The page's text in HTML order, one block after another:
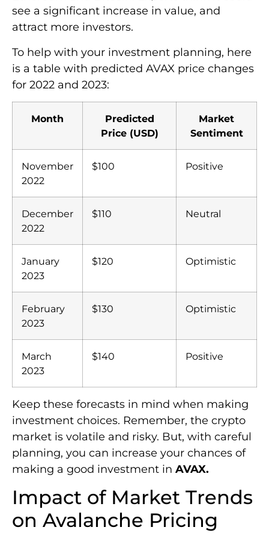
see a significant increase in value, and
attract more investors.
To help with your investment planning, here
is a table with predicted AVAX price changes
for 2022 and 2023:
Month
Predicted
Price (USD)
Market
Sentiment
November
2022
$100 Positive
December
2022
$110 Neutral
January
2023
$120 Optimistic
February
2023
$130 Optimistic
March
2023
$140 Positive
Keep these forecasts in mind when making
investment choices. Remember, the crypto
market is volatile and risky. But, with careful
planning, you can increase your chances of
making a good investment in AVAX.
Impact of Market Trends
on Avalanche Pricing